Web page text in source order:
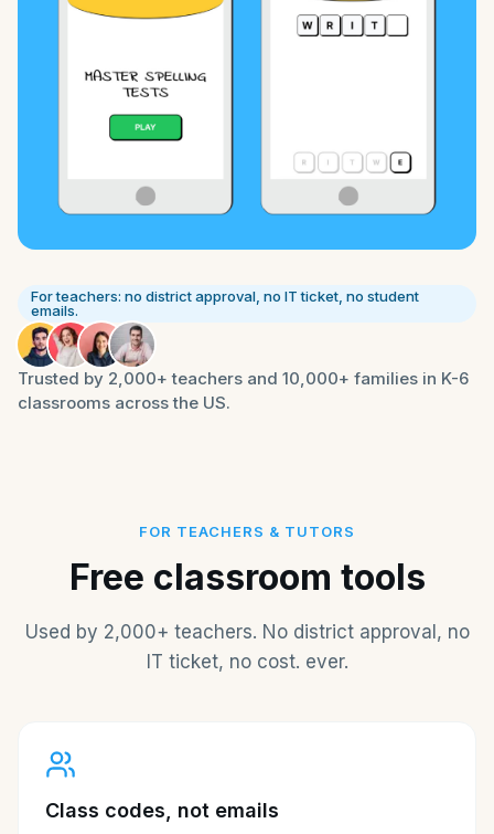
For teachers: no district approval, no IT ticket, no student
emails.
Trusted by 2,000+ teachers and 10,000+ families in K-6
classrooms across the US.
FOR TEACHERS & TUTORS
Free classroom tools
Used by 2,000+ teachers. No district approval, no
IT ticket, no cost. ever.
Class codes, not emails